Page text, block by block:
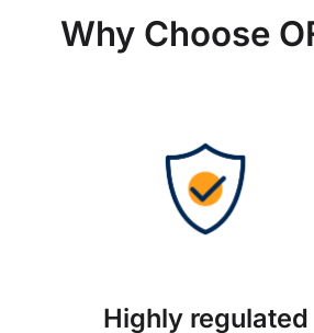
Why Choose
Highly regulated